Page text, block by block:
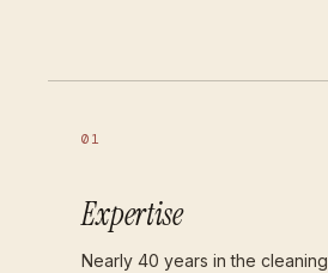
01
Expertise
Nearly 40 years in the cleaning